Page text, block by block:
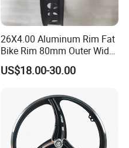
26X4.00 Aluminum Rim Fat
Bike Rim 80mm Outer Width
AV Valve
US$18.00-30.00